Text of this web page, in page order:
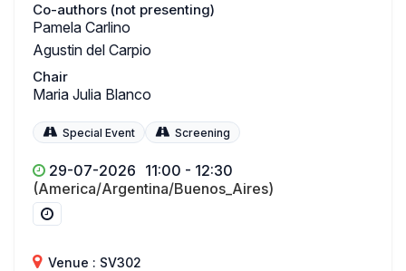
Co-authors (not presenting)
Pamela Carlino
Agustin del Carpio
Chair
Maria Julia Blanco
Special Event Screening
29-07-2026 11:00 - 12:30
(America/Argentina/Buenos_Aires)
Venue : SV302